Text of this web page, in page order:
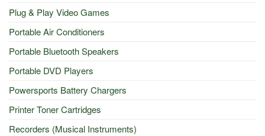
Plug & Play Video Games
Portable Air Conditioners
Portable Bluetooth Speakers
Portable DVD Players
Powersports Battery Chargers
Printer Toner Cartridges
Recorders (Musical Instruments)